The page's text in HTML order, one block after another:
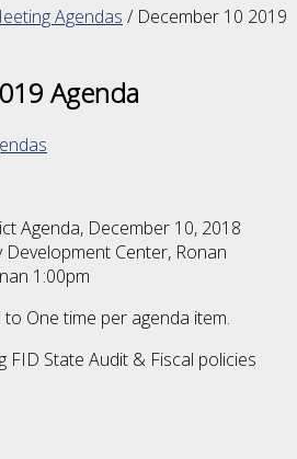
Agendas /December 10 2019
Agenda
Agenda, December 10, 2018
Development Center, Ronan
1:00pm
One time per agenda item.
FID State Audit & Fiscal policies